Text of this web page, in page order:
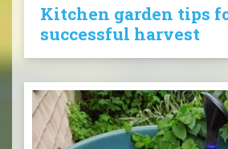
Kitchen garden tips
successful harvest